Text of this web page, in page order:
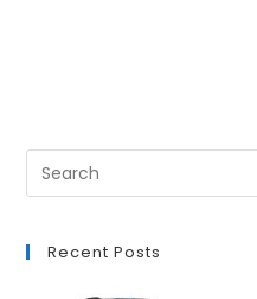
Recent Posts